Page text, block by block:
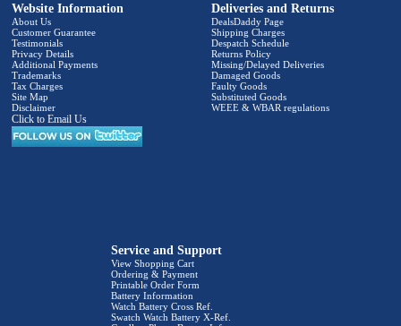
Website Information
About Us
Customer Guarantee
Testimonials
Privacy Details
Additional Payments
Trademarks
Tax Charges
Site Map
Disclaimer
Click to Email Us
Deliveries and Returns
DealsDaddy Page
Shipping Charges
Despatch Schedule
Returns Policy
Missing/Delayed Deliveries
Damaged Goods
Faulty Goods
Substituted Goods
WEEE & WBAR regulations
Service and Support
View Shopping Cart
Ordering & Payment
Printable Order Form
Battery Information
Watch Battery Cross Ref.
Swatch Watch Battery X-Ref.